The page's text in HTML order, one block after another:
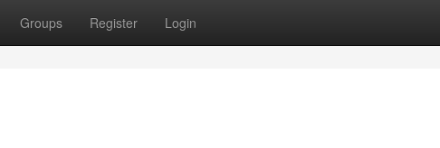
Groups Register Login